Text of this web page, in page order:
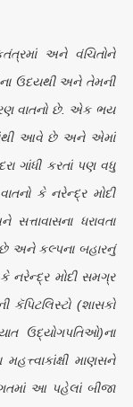
અને વંચિતોને
ઉદયથી અને તેમની
વાતનો છે. એક ભય
આવે છે અને એમાં
ગાંધી કરતાં પણ વધુ
કે નરેન્દ્ર મોદી
ધરાવતા
અને કલ્પના બહારનું
નરેન્દ્ર મોદી સમગ્ર
કૅપિટલિસ્ટો (શાસકો
ઉદ્યોગપતિઓ)ના
માણસને
આ પહેલાં બીજા